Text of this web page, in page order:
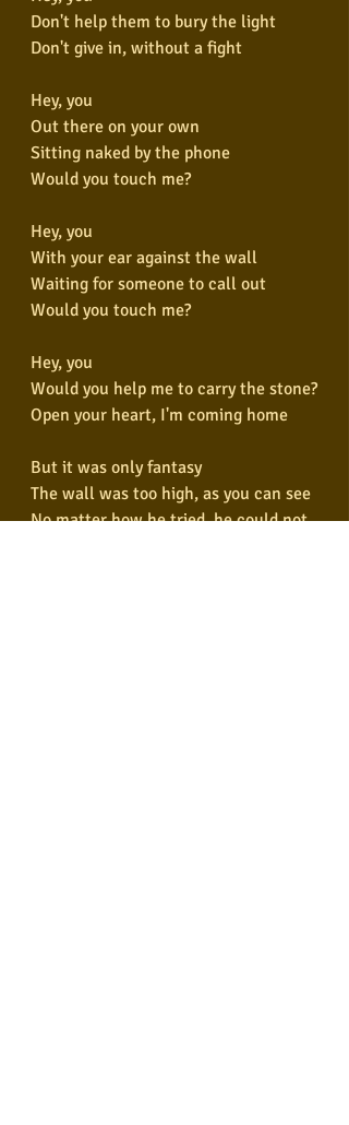
Don't help them to bury the light
Don't give in, without a fight
Hey, you
Out there on your own
Sitting naked by the phone
Would you touch me?
Hey, you
With your ear against the wall
Waiting for someone to call out
Would you touch me?
Hey, you
Would you help me to carry the stone?
Open your heart, I'm coming home
But it was only fantasy
The wall was too high, as you can see
No matter how he tried, he could not